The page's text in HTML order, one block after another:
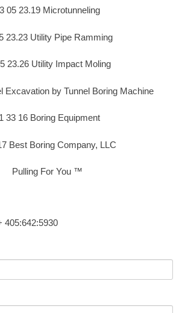
05 23.19 Microtunneling
23.23 Utility Pipe Ramming
23.26 Utility Impact Moling
Excavation by Tunnel Boring Machine
33 16 Boring Equipment
Best Boring Company, LLC
Pulling For You ™
405:642:5930